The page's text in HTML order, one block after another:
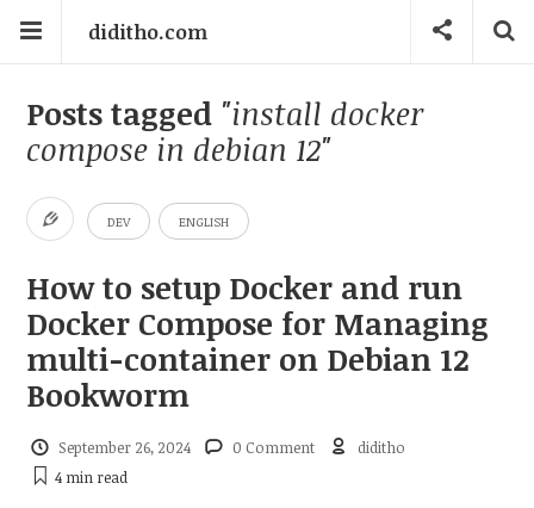
diditho.com
Posts tagged "install docker
compose in debian 12"
DEV ENGLISH
How to setup Docker and run
Docker Compose for Managing
multi-container on Debian 12
Bookworm
September 26, 2024 0 Comment
diditho
4 min read